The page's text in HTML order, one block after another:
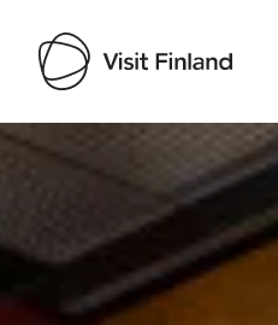
Visit